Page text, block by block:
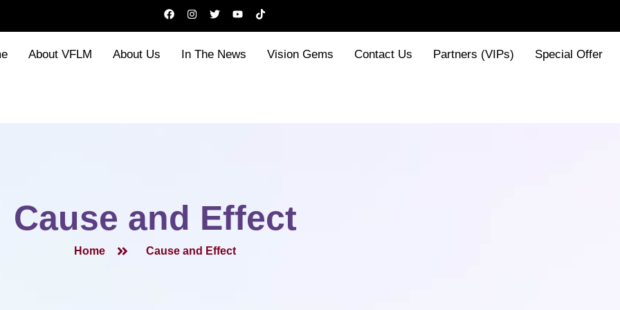
F
a
c
I
n
s
a
T
w
i
t
Y
o
u
u
T
i
k
About VFLM About Us In The News Vision Gems Contact Us Partners (VIPs) Special Offer
Cause and Effect
Home Cause and Effect